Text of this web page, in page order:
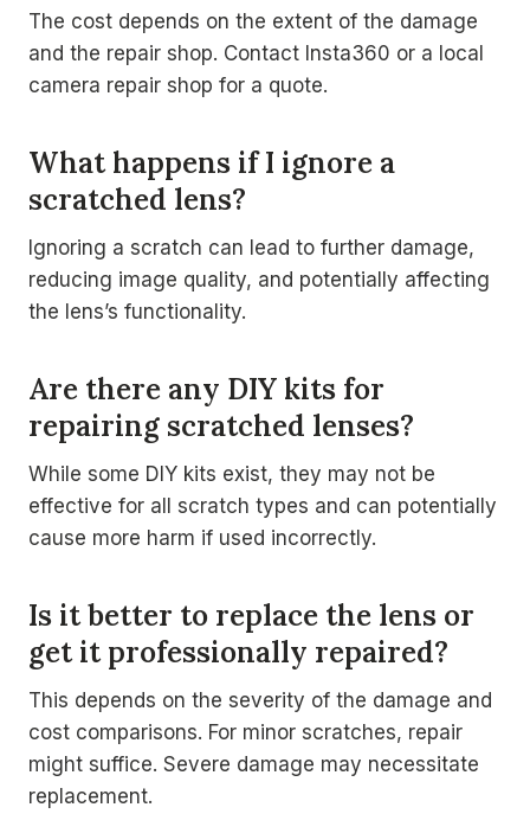
The cost depends on the extent of the damage
and the repair shop. Contact Insta360 or a local
camera repair shop for a quote.
What happens if I ignore a
scratched lens?
Ignoring a scratch can lead to further damage,
reducing image quality, and potentially affecting
the lens’s functionality.
Are there any DIY kits for
repairing scratched lenses?
While some DIY kits exist, they may not be
effective for all scratch types and can potentially
cause more harm if used incorrectly.
Is it better to replace the lens or
get it professionally repaired?
This depends on the severity of the damage and
cost comparisons. For minor scratches, repair
might suffice. Severe damage may necessitate
replacement.